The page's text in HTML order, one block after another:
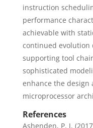
instruction
performance
achievable with
continued evolution
supporting tool
sophisticated
enhance the design
microprocessor
References
Ashenden, P. J.